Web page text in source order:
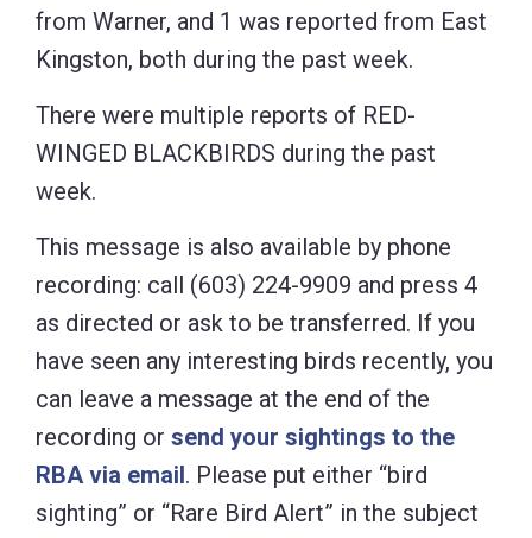
from Warner, and 1 was reported from East
Kingston, both during the past week.
There were multiple reports of RED-
WINGED BLACKBIRDS during the past
week.
This message is also available by phone
recording: call (603) 224-9909 and press 4
as directed or ask to be transferred. If you
have seen any interesting birds recently, you
can leave a message at the end of the
recording or send your sightings to the
RBA via email. Please put either “bird
sighting” or “Rare Bird Alert” in the subject